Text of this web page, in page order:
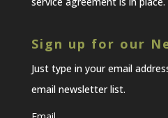
Sign up for our
Just type in your email
email newsletter list.